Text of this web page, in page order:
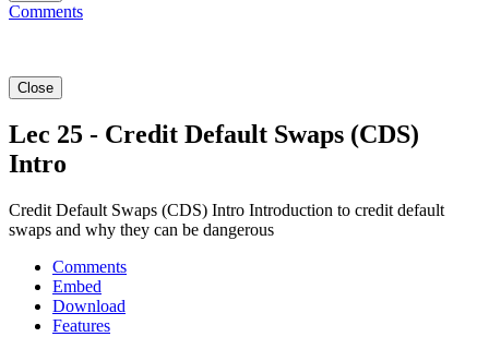
Comments
Close
Lec 25 - Credit Default Swaps (CDS)
Intro
Credit Default Swaps (CDS) Intro Introduction to credit default
swaps and why they can be dangerous
Comments
Embed
Download
Features